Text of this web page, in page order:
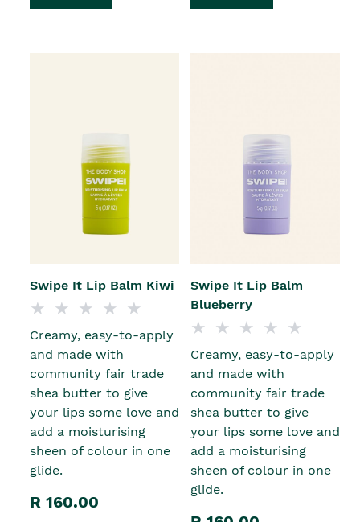
Swipe It Lip Balm Kiwi
Creamy, easy-to-apply
and made with
community fair trade
shea butter to give
your lips some love and
add a moisturising
sheen of colour in one
glide.
R 160.00
Swipe It Lip Balm
Blueberry
Creamy, easy-to-apply
and made with
community fair trade
shea butter to give
your lips some love and
add a moisturising
sheen of colour in one
glide.